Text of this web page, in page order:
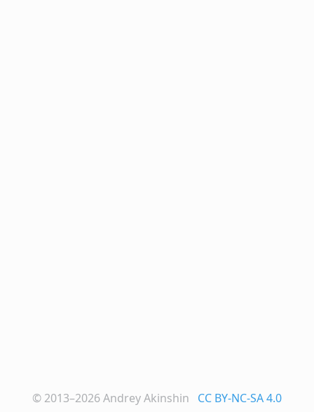
© 2013–2026Andrey Akinshin CC BY-NC-SA 4.0